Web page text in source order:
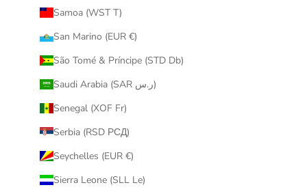
Samoa (WST T)
San Marino (EUR €)
São Tomé & Príncipe (STD Db)
Saudi Arabia (SAR ر.س)
Senegal (XOF Fr)
Serbia (RSD РСД)
Seychelles (EUR €)
Sierra Leone (SLL Le)